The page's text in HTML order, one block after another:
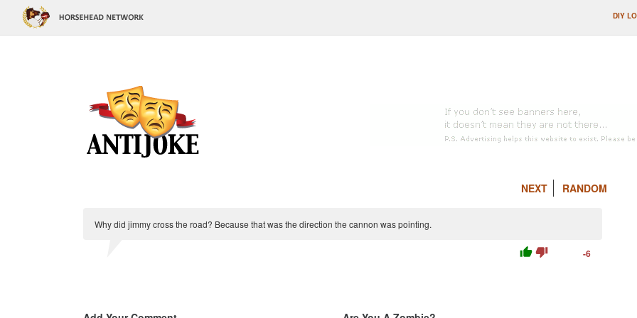
DIY
NEXT RANDOM
Why did jimmy cross the road? Because that was the direction the cannon was pointing.
thumb_up thumb_down -6